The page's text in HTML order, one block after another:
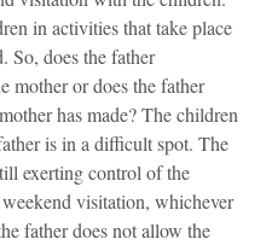
in activities that take place
So, does the father
mother or does the father
has made? The children
is in a difficult spot. The
exerting control of the
visitation, whichever
father does not allow the